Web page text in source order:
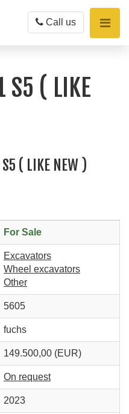
Call us
S5 ( LIKE
( LIKE NEW )
For Sale
Excavators
Wheel excavators
Other
5605
fuchs
149.500,00 (EUR)
On request
2023